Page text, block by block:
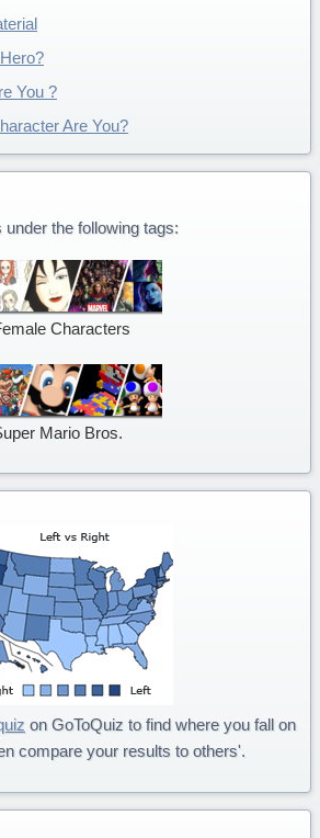
You ?
Are You?
the following tags:
Characters
Mario Bros.
on GoToQuiz to find where you fall on
compare your results to others'.